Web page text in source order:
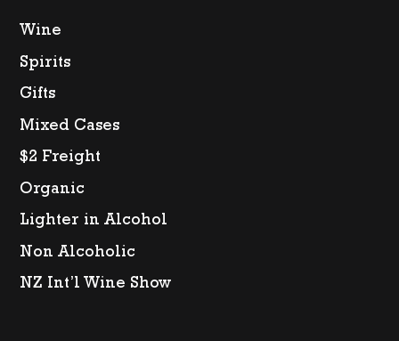
Wine
Spirits
Gifts
Mixed Cases
$2 Freight
Organic
Lighter in Alcohol
Non Alcoholic
NZ Int’l Wine Show